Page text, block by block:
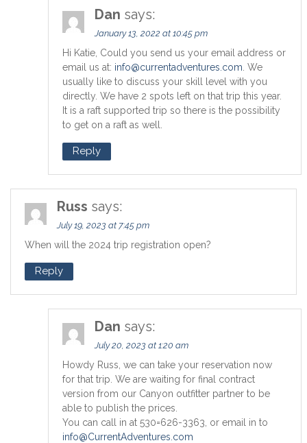
Dan says:
January 13, 2022 at 10:45 pm
Hi Katie, Could you send us your email address or
email us at: info@currentadventures.com . We
usually like to discuss your skill level with you
directly. We have 2 spots left on that trip this year.
It is a raft supported trip so there is the possibility
to get on a raft as well.
Reply
Russ says:
July 19, 2023 at 7:45 pm
When will the 2024 trip registration open?
Reply
Dan says:
July 20, 2023 at 1:20 am
Howdy Russ, we can take your reservation now
for that trip. We are waiting for final contract
version from our Canyon outfitter partner to be
able to publish the prices.
You can call in at 530=626-3363, or email in to
info@CurrentAdventures.com